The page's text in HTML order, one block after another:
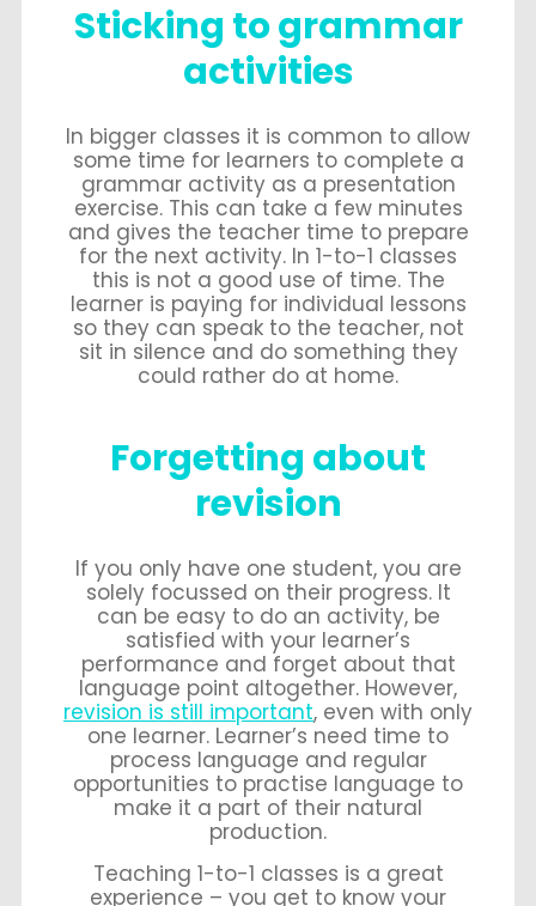
Sticking to grammar
activities
In bigger classes it is common to allow
some time for learners to complete a
grammar activity as a presentation
exercise. This can take a few minutes
and gives the teacher time to prepare
for the next activity. In 1-to-1 classes
this is not a good use of time. The
learner is paying for individual lessons
so they can speak to the teacher, not
sit in silence and do something they
could rather do at home.
Forgetting about
revision
If you only have one student, you are
solely focussed on their progress. It
can be easy to do an activity, be
satisfied with your learner’s
performance and forget about that
language point altogether. However,
revision is still important, even with only
one learner. Learner’s need time to
process language and regular
opportunities to practise language to
make it a part of their natural
production.
Teaching 1-to-1 classes is a great
experience – you get to know your